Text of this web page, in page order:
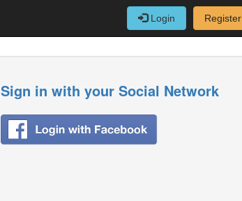
Login Register
Sign in with your Social Network